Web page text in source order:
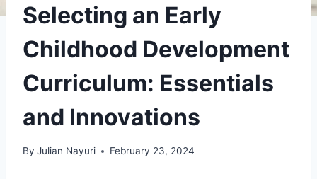
Selecting an Early
Childhood Development
Curriculum: Essentials
and Innovations
By Julian Nayuri February 23, 2024